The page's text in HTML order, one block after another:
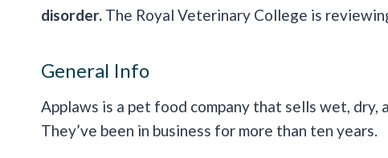
disorder. The Royal Veterinary College is
General Info
Applaws is a pet food company that sells wet,
They’ve been in business for more than ten years.